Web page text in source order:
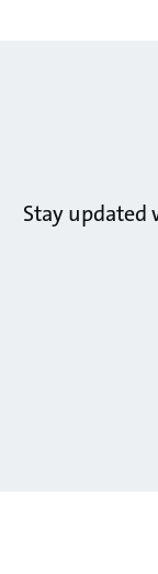
Stay